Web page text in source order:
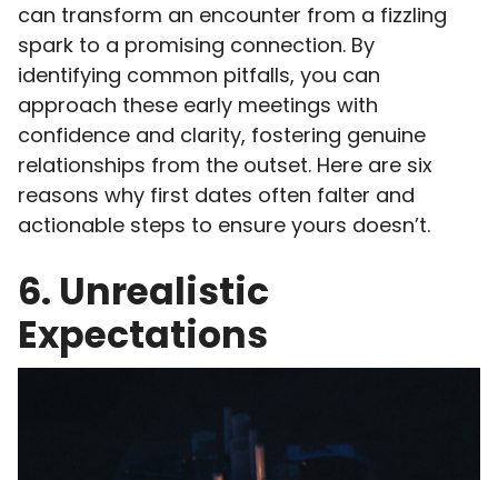
can transform an encounter from a fizzling
spark to a promising connection. By
identifying common pitfalls, you can
approach these early meetings with
confidence and clarity, fostering genuine
relationships from the outset. Here are six
reasons why first dates often falter and
actionable steps to ensure yours doesn’t.
6. Unrealistic
Expectations